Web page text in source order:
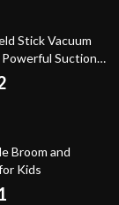
Stick Vacuum
Suction
Cleaning
Broom and
Kids